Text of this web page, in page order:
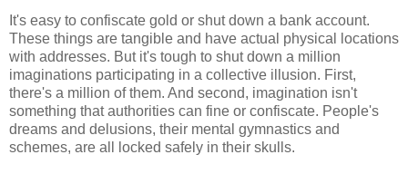
It's easy to confiscate gold or shut down a bank account.
These things are tangible and have actual physical locations
with addresses. But it's tough to shut down a million
imaginations participating in a collective illusion. First,
there's a million of them. And second, imagination isn't
something that authorities can fine or confiscate. People's
dreams and delusions, their mental gymnastics and
schemes, are all locked safely in their skulls.